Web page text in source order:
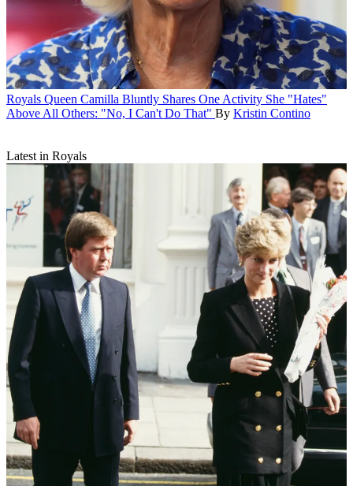
Royals Queen Camilla Bluntly Shares One Activity She "Hates"
Above All Others: "No, I Can't Do That" By Kristin Contino
Latest in Royals